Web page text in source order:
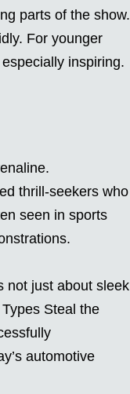
parts of the show.
For younger
inspiring.
thrill-seekers who
seen in sports
not just about sleek
Steal the
automotive